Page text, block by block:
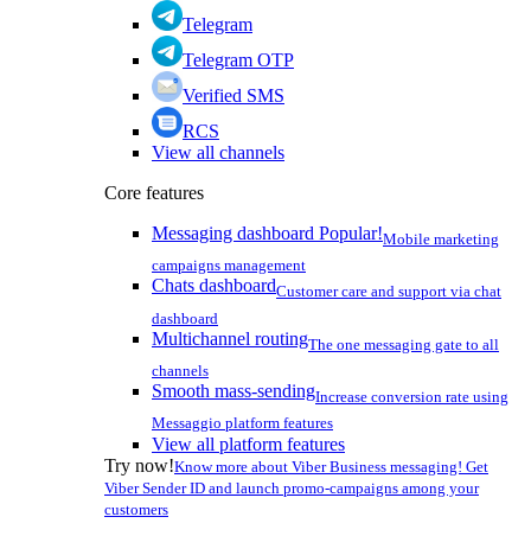
Telegram
Telegram OTP
Verified SMS
RCS
View all channels
Core features
Messaging dashboard Popular!Mobile marketing
campaigns management
Chats dashboardCustomer care and support via chat
dashboard
Multichannel routingThe one messaging gate to all
channels
Smooth mass-sendingIncrease conversion rate using
Messaggio platform features
View all platform features
Try now!Know more about Viber Business messaging! Get
Viber Sender ID and launch promo-campaigns among your
customers